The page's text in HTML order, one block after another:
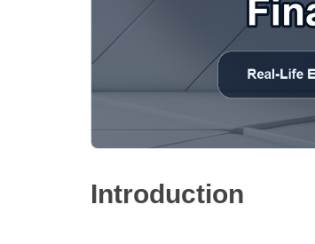
Introduction